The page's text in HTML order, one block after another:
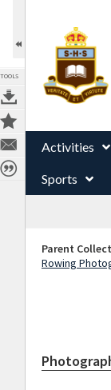
TOOLS
Activities
Sports
Parent
Rowing